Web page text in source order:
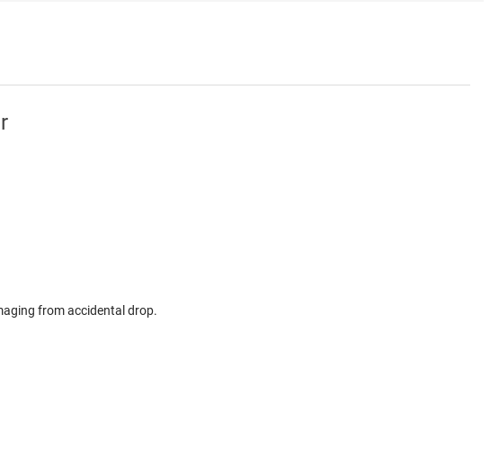
from accidental drop.